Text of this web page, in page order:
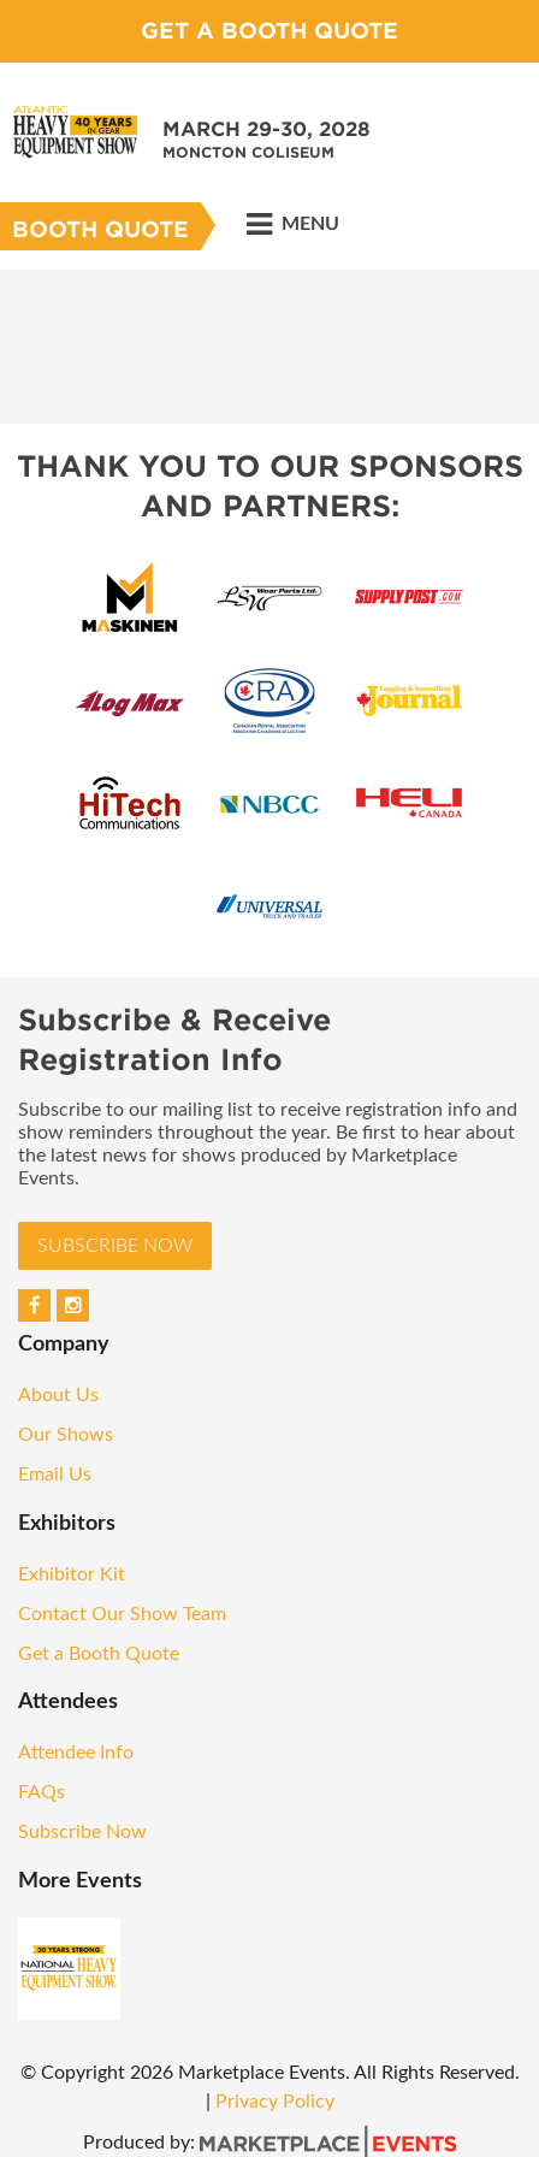
GET A BOOTH QUOTE
MARCH 29-30, 2028
MONCTON COLISEUM
BOOTH QUOTE MENU
THANK YOU TO OUR SPONSORS
AND PARTNERS:
Subscribe & Receive
Registration Info
Subscribe to our mailing list to receive registration info and
show reminders throughout the year. Be first to hear about
the latest news for shows produced by Marketplace
Events.
SUBSCRIBE NOW
Company
About Us
Our Shows
Email Us
Exhibitors
Exhibitor Kit
Contact Our Show Team
Get a Booth Quote
Attendees
Attendee Info
FAQs
Subscribe Now
More Events
© Copyright2026 Marketplace Events. All Rights Reserved.
Privacy Policy
Produced by: